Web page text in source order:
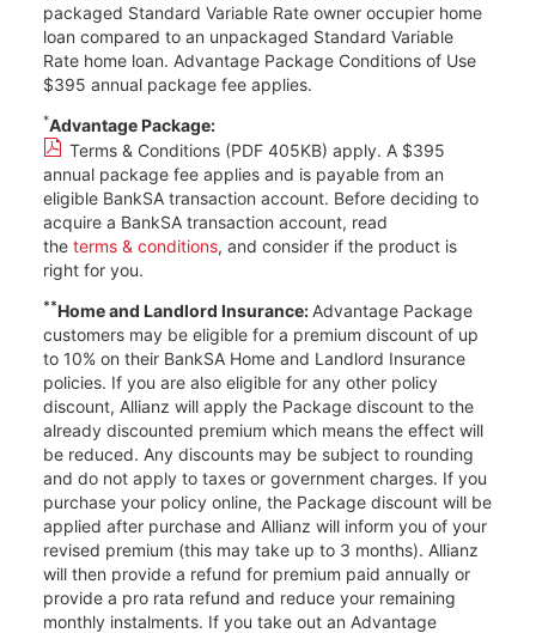
packaged Standard Variable Rate owner occupier home
loan compared to an unpackaged Standard Variable
Rate home loan. Advantage Package Conditions of Use
$395 annual package fee applies.
*Advantage Package:
Terms & Conditions (PDF 405KB) apply. A $395
annual package fee applies and is payable from an
eligible BankSA transaction account. Before deciding to
acquire a BankSA transaction account, read
the terms & conditions, and consider if the product is
right for you.
**Home and Landlord Insurance: Advantage Package
customers may be eligible for a premium discount of up
to 10% on their BankSA Home and Landlord Insurance
policies. If you are also eligible for any other policy
discount, Allianz will apply the Package discount to the
already discounted premium which means the effect will
be reduced. Any discounts may be subject to rounding
and do not apply to taxes or government charges. If you
purchase your policy online, the Package discount will be
applied after purchase and Allianz will inform you of your
revised premium (this may take up to 3 months). Allianz
will then provide a refund for premium paid annually or
provide a pro rata refund and reduce your remaining
monthly instalments. If you take out an Advantage